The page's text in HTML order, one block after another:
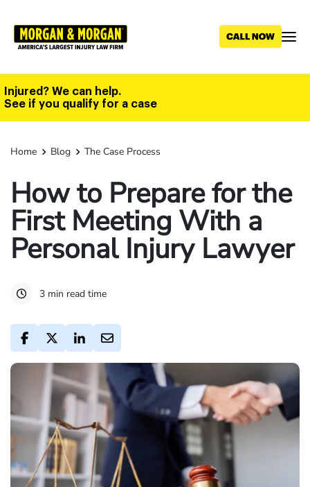
main
Injured? We can help.
See if you qualify for a case
Home Blog The Case Process
How to Prepare for the
First Meeting With a
Personal Injury Lawyer
3 min read time